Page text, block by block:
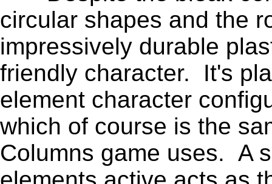
circular shapes and the
impressively durable
friendly character. It's
element character
which of course is the
Columns game uses. A